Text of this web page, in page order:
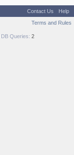
Contact Us
Help
Terms and Rules
DB Queries: 2